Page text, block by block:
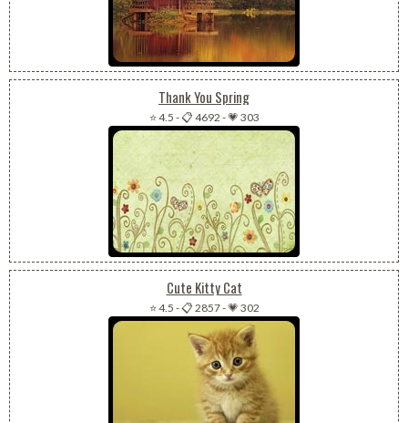
Thank You Spring
⭐ 4.5 -📋 4692 -💗 303
Cute Kitty Cat
⭐ 4.5 -📋 2857-💗 302